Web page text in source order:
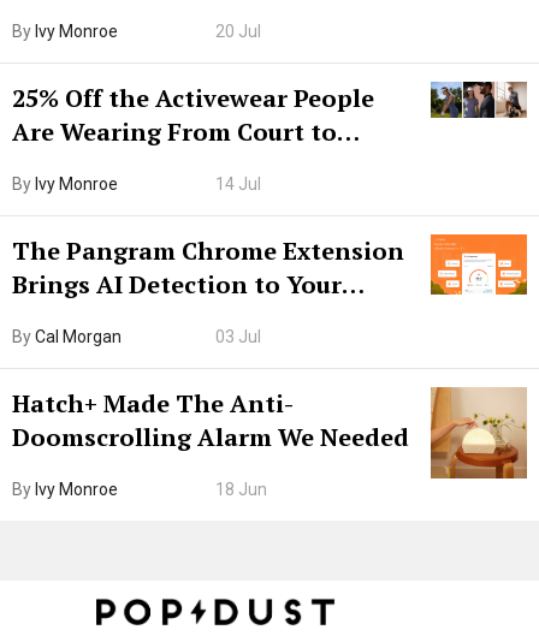
By Ivy Monroe 20 Jul
25% Off the Activewear People
Are Wearing From Court to
By Ivy Monroe 14 Jul
The Pangram Chrome Extension
Brings AI Detection to Your
Internet’s AI Slop.
ByCal Morgan 03 Jul
Hatch+ Made The Anti-
Doomscrolling Alarm We Needed
By Ivy Monroe 18 Jun